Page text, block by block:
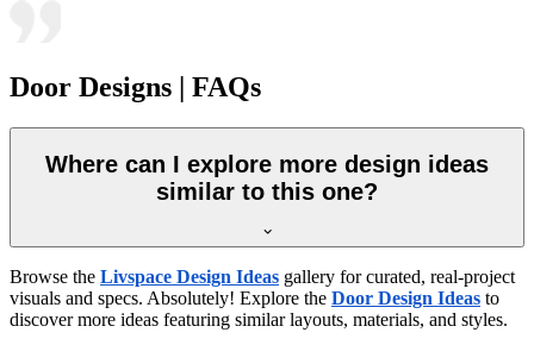
Door Designs | FAQs
Where can I explore more design ideas
similar to this one?
Browse the Livspace Design Ideas gallery for curated, real-project
visuals and specs. Absolutely! Explore the Door Design Ideas to
discover more ideas featuring similar layouts, materials, and styles.